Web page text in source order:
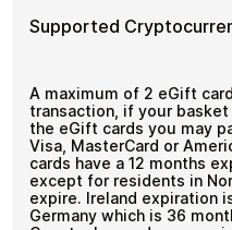
KYC
Multiple
Gift
Cards
How
It
Choose a TourGift
Pay with Bitcoin or
payment
Redeem the code
Supported
Cryptocurrencies
and250+ other
A maximum of 2 eGift
transaction, if your
the eGift cards you may
Visa, MasterCard or
cards have a 12 months
except for residents in
expire. Ireland expiration
Germany which is 36